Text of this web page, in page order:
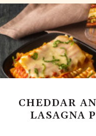
CHEDDAR
LASAGNA